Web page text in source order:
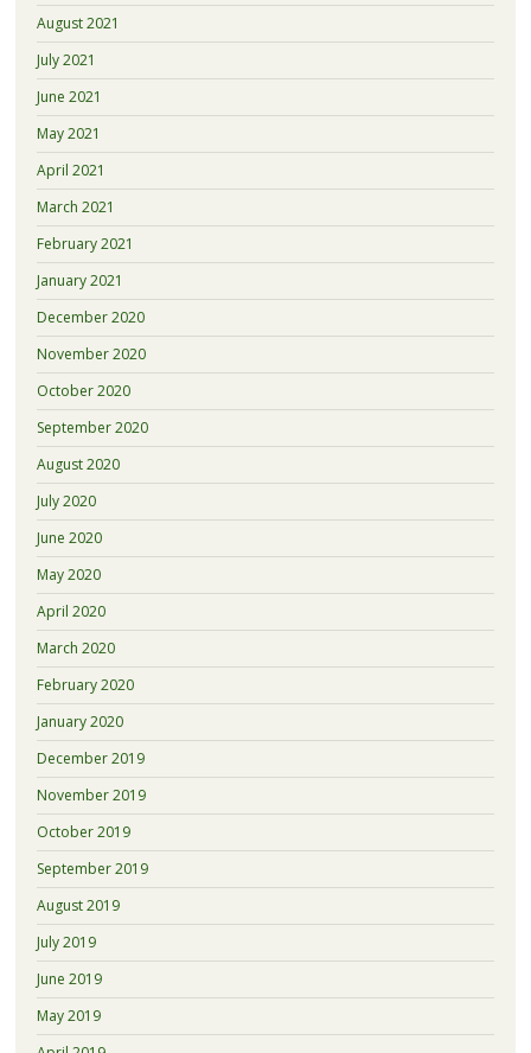
August 2021
July 2021
June 2021
May 2021
April 2021
March 2021
February 2021
January 2021
December 2020
November 2020
October 2020
September 2020
August 2020
July 2020
June 2020
May 2020
April 2020
March 2020
February 2020
January 2020
December 2019
November 2019
October 2019
September 2019
August 2019
July 2019
June 2019
May 2019